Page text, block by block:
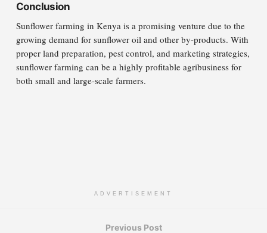
Conclusion
Sunflower farming in Kenya is a promising venture due to the
growing demand for sunflower oil and other by-products. With
proper land preparation, pest control, and marketing strategies,
sunflower farming can be a highly profitable agribusiness for
both small and large-scale farmers.
ADVERTISEMENT
Previous Post